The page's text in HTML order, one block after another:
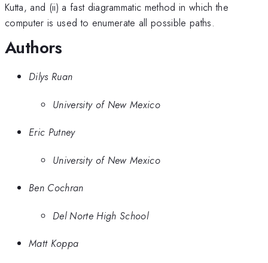
Kutta, and (ii) a fast diagrammatic method in which the
computer is used to enumerate all possible paths.
Authors
Dilys Ruan
University of New Mexico
Eric Putney
University of New Mexico
Ben Cochran
Del Norte High School
Matt Koppa